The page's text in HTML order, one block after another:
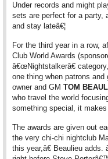
Under records and might
sets are perfect for a party,
and stay lateâ€¦
For the third year in a row,
Club World Awards
â€œNightstalkerâ€
one thing when patrons
owner and GM TOM
who travel the world
something special, it makes
The awards are given out
the very chi-chi nightclub
this year,â€ Beaulieu